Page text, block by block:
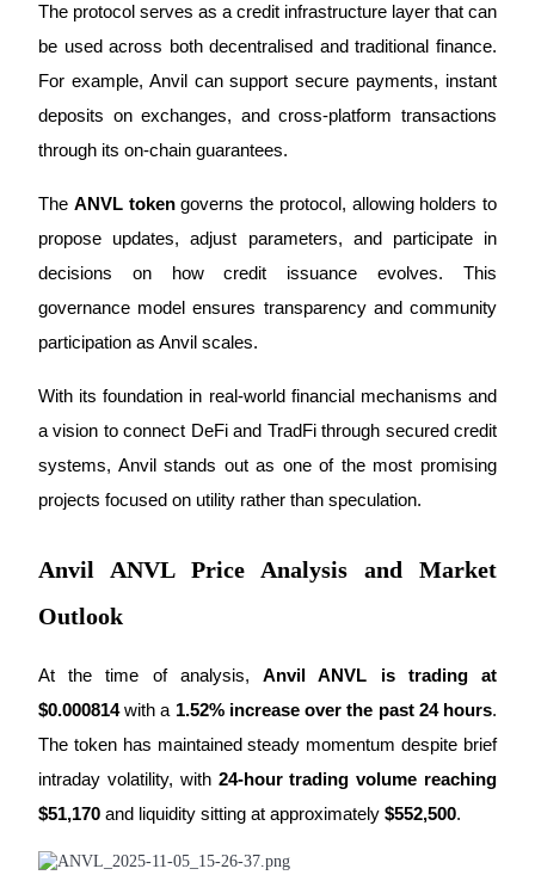
Become a Copy Trader
Information
Big data analysis including trade info, etc.
Guide
Futures Starter Guide
The protocol serves as a credit infrastructure layer that can
be used across both decentralised and traditional finance.
For example, Anvil can support secure payments, instant
deposits on exchanges, and cross-platform transactions
through its on-chain guarantees.
The ANVL token governs the protocol, allowing holders to
propose updates, adjust parameters, and participate in
decisions on how credit issuance evolves. This
governance model ensures transparency and community
participation as Anvil scales.
With its foundation in real-world financial mechanisms and
a vision to connect DeFi and TradFi through secured credit
systems, Anvil stands out as one of the most promising
projects focused on utility rather than speculation.
Anvil ANVL Price Analysis and Market
Outlook
At the time of analysis, Anvil ANVL is trading at
$0.000814 with a 1.52% increase over the past 24 hours.
The token has maintained steady momentum despite brief
intraday volatility, with 24-hour trading volume reaching
$51,170 and liquidity sitting at approximately $552,500.